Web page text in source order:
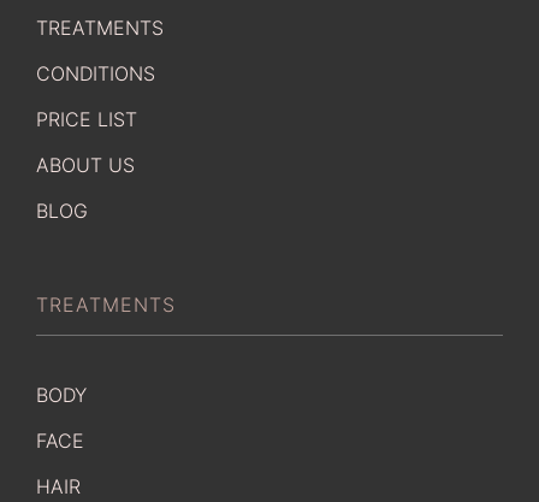
TREATMENTS
CONDITIONS
PRICE LIST
ABOUT US
BLOG
TREATMENTS
BODY
FACE
HAIR